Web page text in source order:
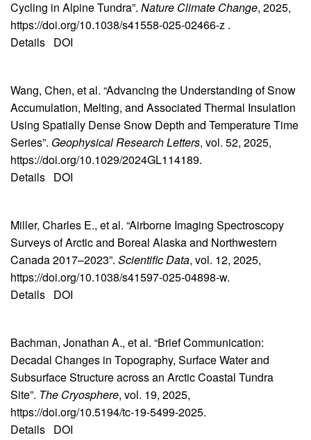
Cycling in Alpine Tundra”. Nature Climate Change, 2025,
https://doi.org/10.1038/s41558-025-02466-z .
Details DOI
Wang, Chen, et al. “Advancing the Understanding of Snow
Accumulation, Melting, and Associated Thermal Insulation
Using Spatially Dense Snow Depth and Temperature Time
Series”. Geophysical Research Letters, vol. 52, 2025,
https://doi.org/10.1029/2024GL114189.
Details DOI
Miller, Charles E., et al. “Airborne Imaging Spectroscopy
Surveys of Arctic and Boreal Alaska and Northwestern
Canada 2017–2023”. Scientific Data, vol. 12, 2025,
https://doi.org/10.1038/s41597-025-04898-w.
Details DOI
Bachman, Jonathan A., et al. “Brief Communication:
Decadal Changes in Topography, Surface Water and
Subsurface Structure across an Arctic Coastal Tundra
Site”. The Cryosphere, vol. 19, 2025,
https://doi.org/10.5194/tc-19-5499-2025.
Details DOI